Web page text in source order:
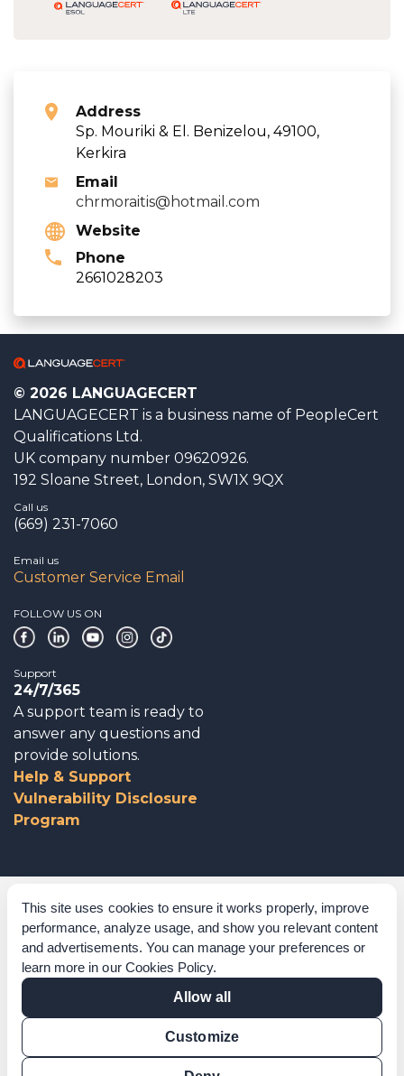
This site uses cookies to ensure it works properly, improve
performance, analyze usage, and show you relevant content
and advertisements. You can manage your preferences or
learn more in our Cookies Policy.
Allow all
Customize
Address
Sp. Mouriki & El. Benizelou, 49100,
Kerkira
Email
chrmoraitis@hotmail.com
Website
Phone
2661028203
© 2026 LANGUAGECERT
LANGUAGECERT is a business name of PeopleCert
Qualifications Ltd.
UK company number 09620926.
192 Sloane Street, London, SW1X 9QX
Call us
(669) 231-7060
Email us
Customer Service Email
FOLLOW US ON
Support
24/7/365
A support team is ready to
answer any questions and
provide solutions.
Help & Support
Vulnerability Disclosure
Program
Corporate Governance
Acknowledgements
Policies & Terms of Service